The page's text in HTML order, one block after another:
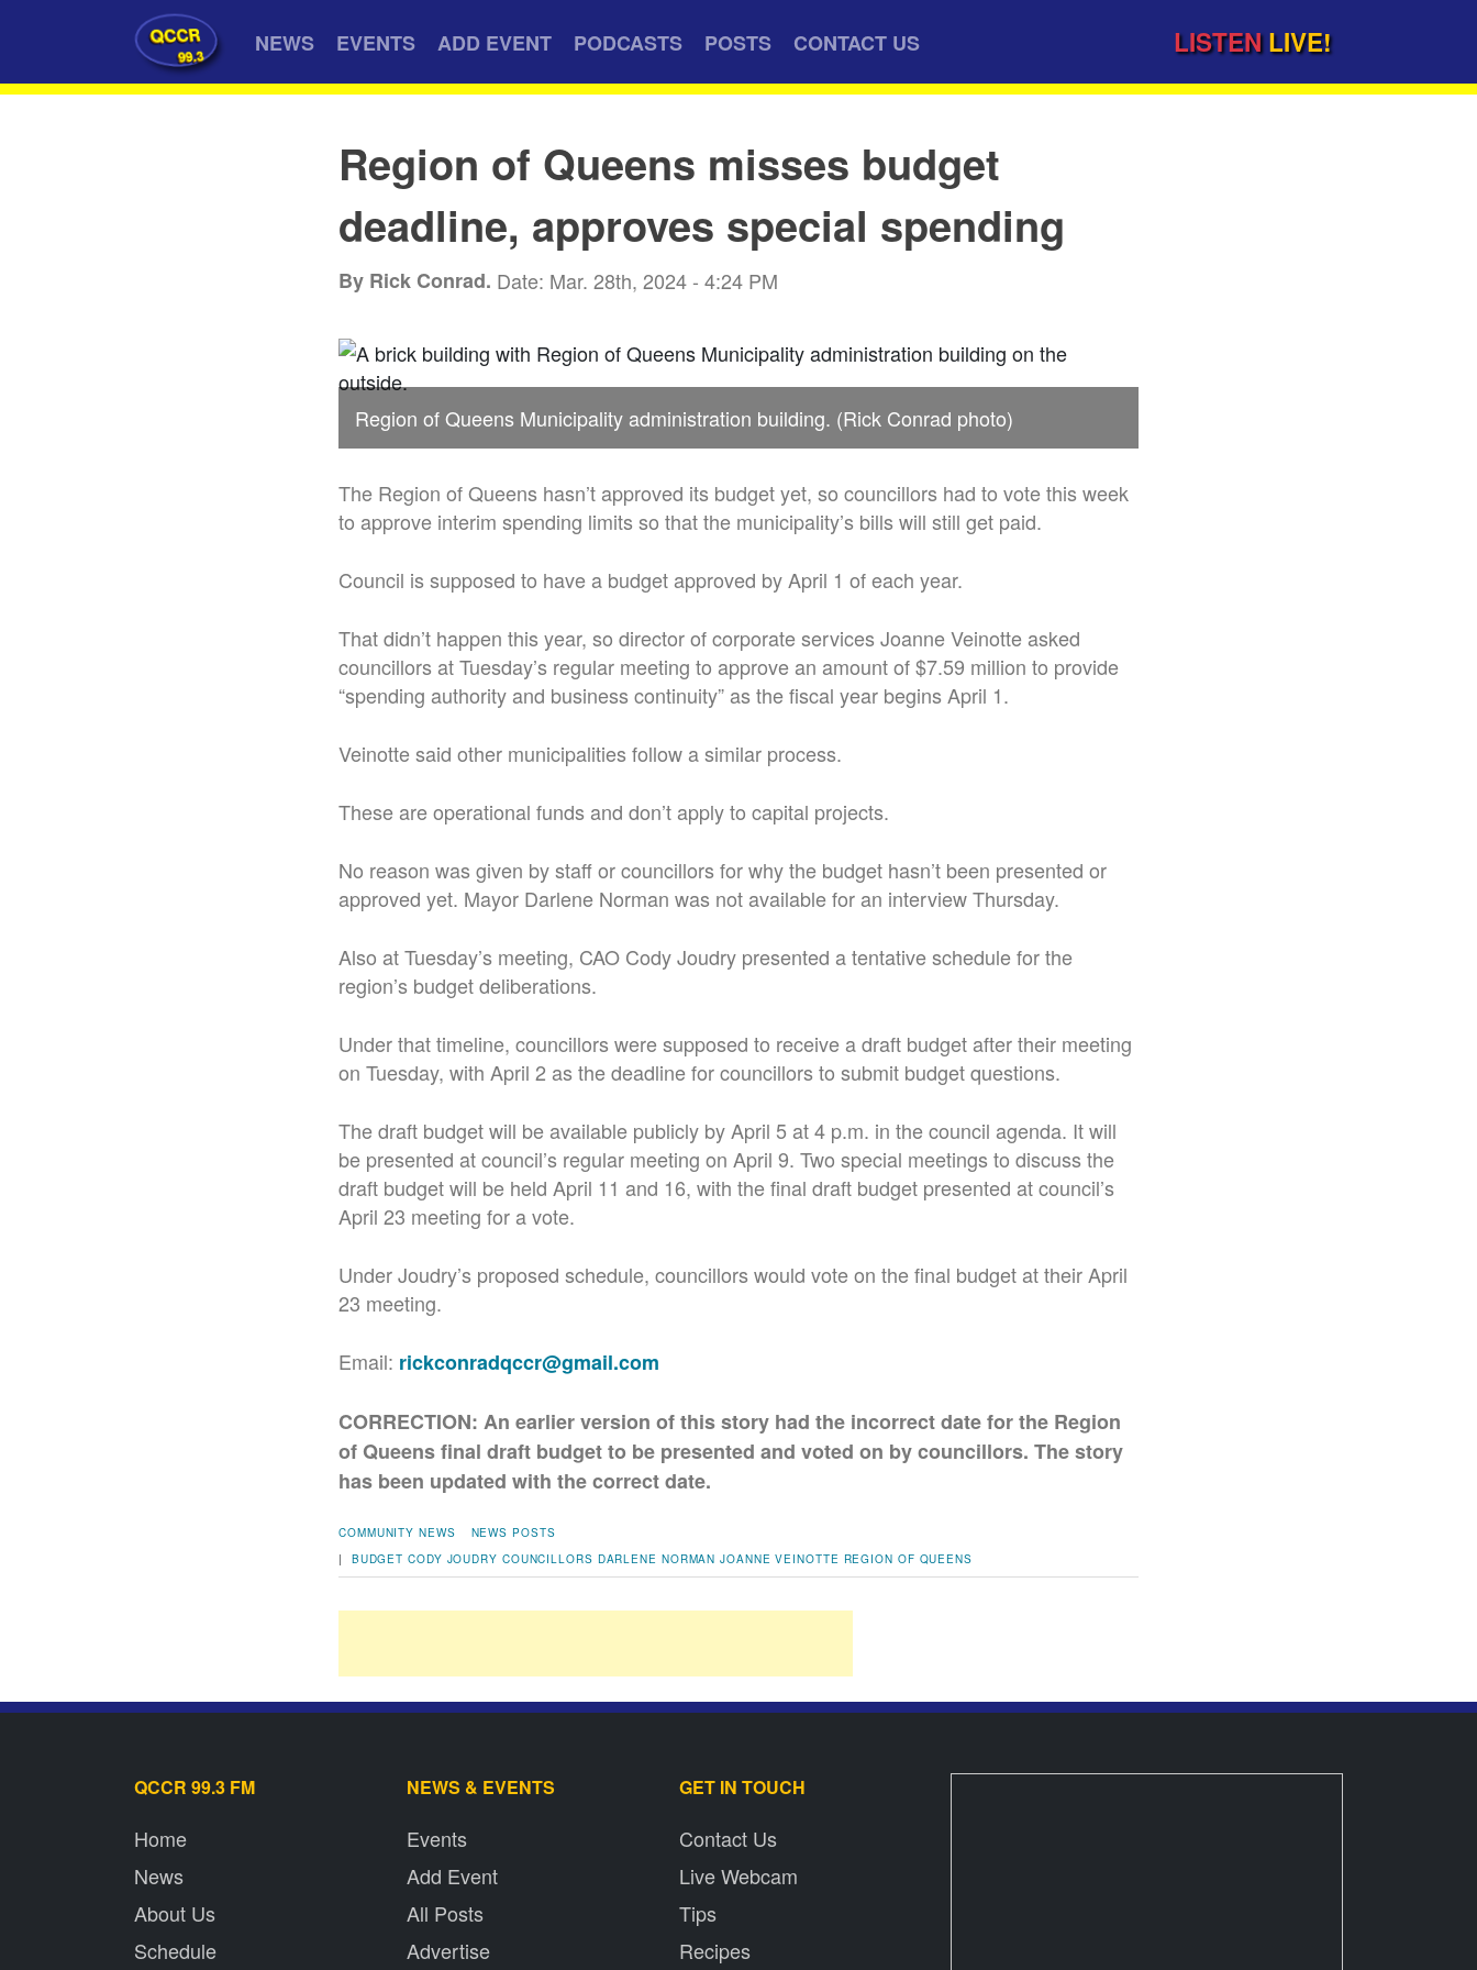
QCCR
99.3 NEWS EVENTS ADD EVENT PODCASTS POSTS CONTACT US LISTEN LIVE!
Region of Queens misses budget
deadline, approves special spending
By Rick Conrad. Date: Mar. 28th, 2024 - 4:24 PM
Region of Queens Municipality administration building. (Rick Conrad photo)
The Region of Queens hasn’t approved its budget yet, so councillors had to vote this week
to approve interim spending limits so that the municipality’s bills will still get paid.
Council is supposed to have a budget approved by April 1 of each year.
That didn’t happen this year, so director of corporate services Joanne Veinotte asked
councillors at Tuesday’s regular meeting to approve an amount of $7.59 million to provide
“spending authority and business continuity” as the fiscal year begins April 1.
Veinotte said other municipalities follow a similar process.
These are operational funds and don’t apply to capital projects.
No reason was given by staff or councillors for why the budget hasn’t been presented or
approved yet. Mayor Darlene Norman was not available for an interview Thursday.
Also at Tuesday’s meeting, CAO Cody Joudry presented a tentative schedule for the
region’s budget deliberations.
Under that timeline, councillors were supposed to receive a draft budget after their meeting
on Tuesday, with April 2 as the deadline for councillors to submit budget questions.
The draft budget will be available publicly by April 5 at 4 p.m. in the council agenda. It will
be presented at council’s regular meeting on April 9. Two special meetings to discuss the
draft budget will be held April 11 and 16, with the final draft budget presented at council’s
April 23 meeting for a vote.
Under Joudry’s proposed schedule, councillors would vote on the final budget at their April
23 meeting.
Email: rickconradqccr@gmail.com
CORRECTION: An earlier version of this story had the incorrect date for the Region
of Queens final draft budget to be presented and voted on by councillors. The story
has been updated with the correct date.
COMMUNITY NEWS
NEWS POSTS
| BUDGET CODY JOUDRY COUNCILLORS DARLENE NORMAN JOANNE VEINOTTE REGION OF QUEENS
QCCR 99.3 FM
Home
News
About Us
Schedule
NEWS & EVENTS
Events
Add Event
All Posts
Advertise
GET IN TOUCH
Contact Us
Live Webcam
Tips
Recipes